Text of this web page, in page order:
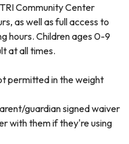
Community Center
as well as full access to
hours. Children ages 0-9
at all times.
permitted in the weight
guardian signed waiver
with them if they're using